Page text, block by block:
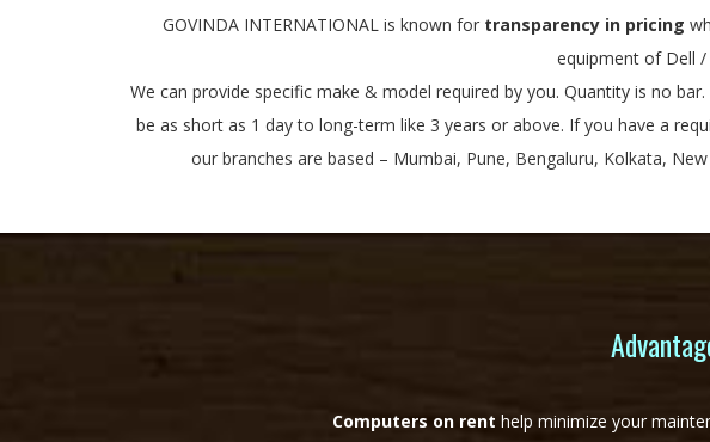
GOVINDA INTERNATIONAL is known for transparency in pricing
equipment of Dell
We can provide specific make & model required by you. Quantity is no
be as short as 1 day to long-term like 3 years or above. If you have a
our branches are based – Mumbai, Pune, Bengaluru, Kolkata,
Computers on rent help minimize your